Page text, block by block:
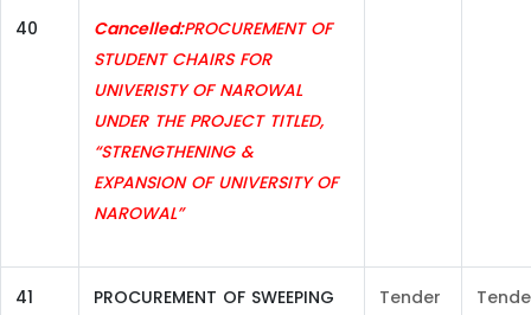
40 Cancelled:PROCUREMENT OF
STUDENT CHAIRS FOR
UNIVERISTY OF NAROWAL
UNDER THE PROJECT TITLED,
“STRENGTHENING &
EXPANSION OF UNIVERSITY OF
NAROWAL”
41
PROCUREMENT OF SWEEPING
Tender